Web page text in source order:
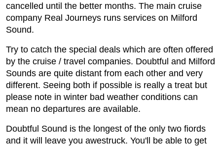
cancelled until the better months. The main cruise
company Real Journeys runs services on Milford
Sound.
Try to catch the special deals which are often offered
by the cruise / travel companies. Doubtful and Milford
Sounds are quite distant from each other and very
different. Seeing both if possible is really a treat but
please note in winter bad weather conditions can
mean no departures are available.
Doubtful Sound is the longest of the only two fiords
and it will leave you awestruck. You'll be able to get